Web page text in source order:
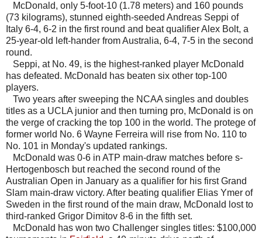
McDonald, only 5-foot-10 (1.78 meters) and 160 pounds
(73 kilograms), stunned eighth-seeded Andreas Seppi of
Italy 6-4, 6-2 in the first round and beat qualifier Alex Bolt, a
25-year-old left-hander from Australia, 6-4, 7-5 in the second
round.
Seppi, at No. 49, is the highest-ranked player McDonald
has defeated. McDonald has beaten six other top-100
players.
Two years after sweeping the NCAA singles and doubles
titles as a UCLA junior and then turning pro, McDonald is on
the verge of cracking the top 100 in the world. The protege of
former world No. 6 Wayne Ferreira will rise from No. 110 to
No. 101 in Monday's updated rankings.
McDonald was 0-6 in ATP main-draw matches before s-
Hertogenbosch but reached the second round of the
Australian Open in January as a qualifier for his first Grand
Slam main-draw victory. After beating qualifier Elias Ymer of
Sweden in the first round of the main draw, McDonald lost to
third-ranked Grigor Dimitov 8-6 in the fifth set.
McDonald has won two Challenger singles titles: $100,000